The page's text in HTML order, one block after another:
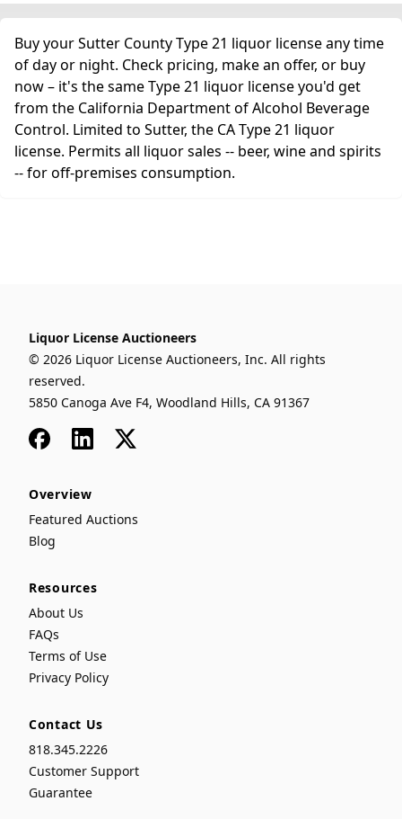
Buy your Sutter County Type 21 liquor license any time
of day or night. Check pricing, make an offer, or buy
now – it's the same Type 21 liquor license you'd get
from the California Department of Alcohol Beverage
Control. Limited to Sutter, the CA Type 21 liquor
license. Permits all liquor sales -- beer, wine and spirits
-- for off-premises consumption.
Liquor License Auctioneers
© 2026 Liquor License Auctioneers, Inc. All rights
reserved.
5850 Canoga Ave F4, Woodland Hills, CA 91367
FacebookLinkedIn
x
Overview
Featured Auctions
Blog
Resources
About Us
FAQs
Terms of Use
Privacy Policy
Contact Us
818.345.2226
Customer Support
Guarantee